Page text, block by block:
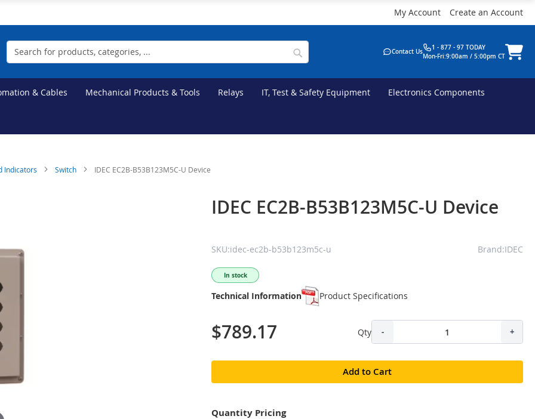
My Account Create an Account
Search
Contact Us
1 - 877 - 97 TODAY
Mon-Fri:9:00am / 5:00pm CT
& Cables Mechanical Products & Tools Relays IT, Test & Safety Equipment Electronics Components
Indicators Switch IDEC EC2B-B53B123M5C-U Device
IDEC EC2B-B53B123M5C-U Device
SKU:idec-ec2b-b53b123m5c-u Brand:IDEC
In stock
Technical Information Product Specifications
$789.17 Qty - +
Add to Cart
Quantity Pricing